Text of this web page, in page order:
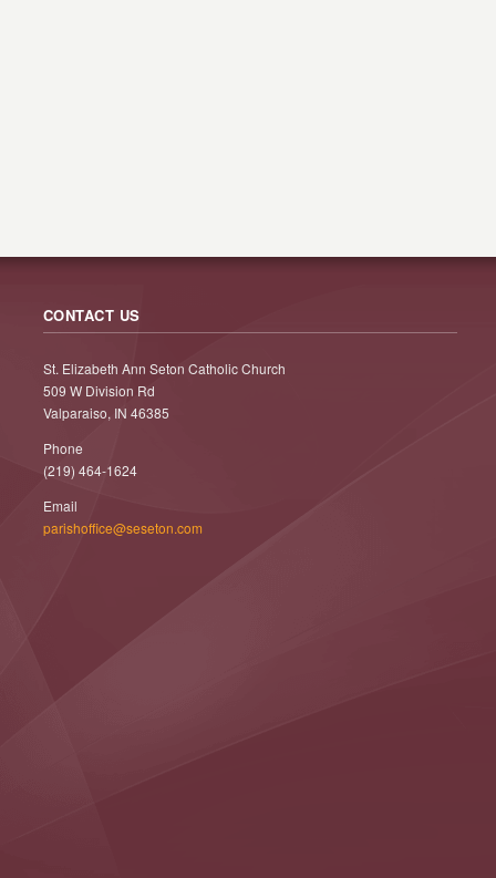
CONTACT US
St. Elizabeth Ann Seton Catholic Church
509 W Division Rd
Valparaiso, IN 46385
Phone
(219) 464-1624
Email
parishoffice@seseton.com